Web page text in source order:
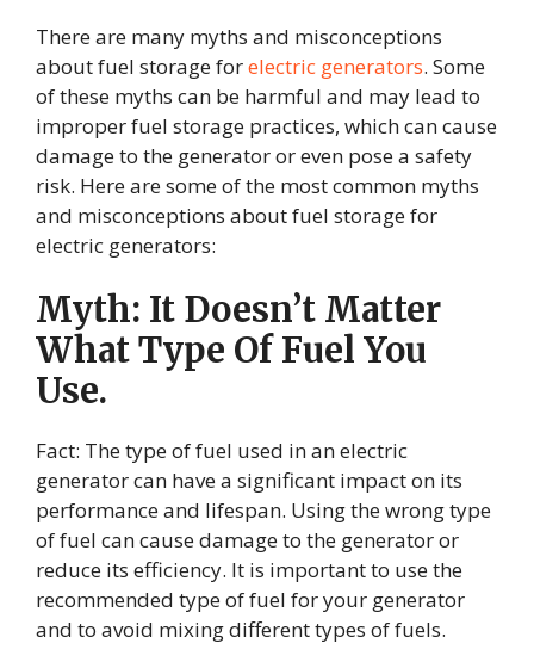
There are many myths and misconceptions
about fuel storage forelectric generators. Some
of these myths can be harmful and may lead to
improper fuel storage practices, which can cause
damage to the generator or even pose a safety
risk. Here are some of the most common myths
and misconceptions about fuel storage for
electric generators:
Myth: It Doesn’t Matter
What Type Of Fuel You
Use.
Fact: The type of fuel used in an electric
generator can have a significant impact on its
performance and lifespan. Using the wrong type
of fuel can cause damage to the generator or
reduce its efficiency. It is important to use the
recommended type of fuel for your generator
and to avoid mixing different types of fuels.